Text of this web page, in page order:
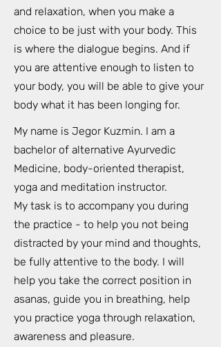
and relaxation, when you make a
choice to be just with your body. This
is where the dialogue begins. And if
you are attentive enough to listen to
your body, you will be able to give your
body what it has been longing for.
My name is Jegor Kuzmin. I am a
bachelor of alternative Ayurvedic
Medicine, body-oriented therapist,
yoga and meditation instructor.
My task is to accompany you during
the practice - to help you not being
distracted by your mind and thoughts,
be fully attentive to the body. I will
help you take the correct position in
asanas, guide you in breathing, help
you practice yoga through relaxation,
awareness and pleasure.